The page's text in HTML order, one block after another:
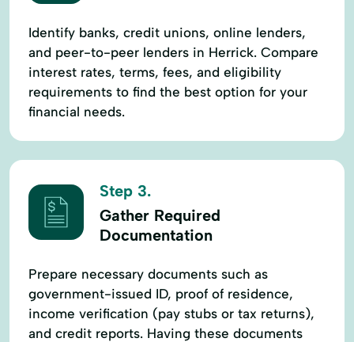
Identify banks, credit unions, online lenders,
and peer-to-peer lenders in Herrick. Compare
interest rates, terms, fees, and eligibility
requirements to find the best option for your
financial needs.
Step 3.
Gather Required
Documentation
Prepare necessary documents such as
government-issued ID, proof of residence,
income verification (pay stubs or tax returns),
and credit reports. Having these documents